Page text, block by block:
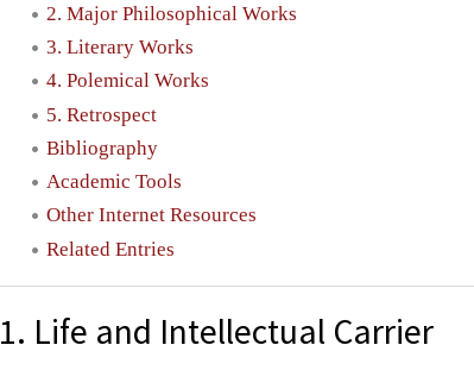
2. Major Philosophical Works
3. Literary Works
4. Polemical Works
5. Retrospect
Bibliography
Academic Tools
Other Internet Resources
Related Entries
1. Life and Intellectual Carrier